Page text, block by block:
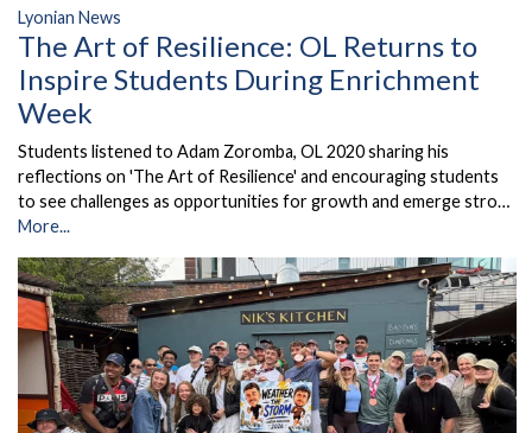
Lyonian News
The Art of Resilience: OL Returns to
Inspire Students During Enrichment
Week
Students listened to Adam Zoromba, OL 2020 sharing his
reflections on 'The Art of Resilience' and encouraging students
to see challenges as opportunities for growth and emerge stro…
More...